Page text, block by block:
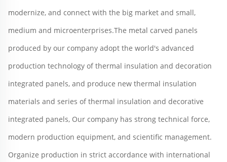
modernize, and connect with the big market and small,
medium and microenterprises.The metal carved panels
produced by our company adopt the world's advanced
production technology of thermal insulation and decoration
integrated panels, and produce new thermal insulation
materials and series of thermal insulation and decorative
integrated panels, Our company has strong technical force,
modern production equipment, and scientific management.
Organize production in strict accordance with international